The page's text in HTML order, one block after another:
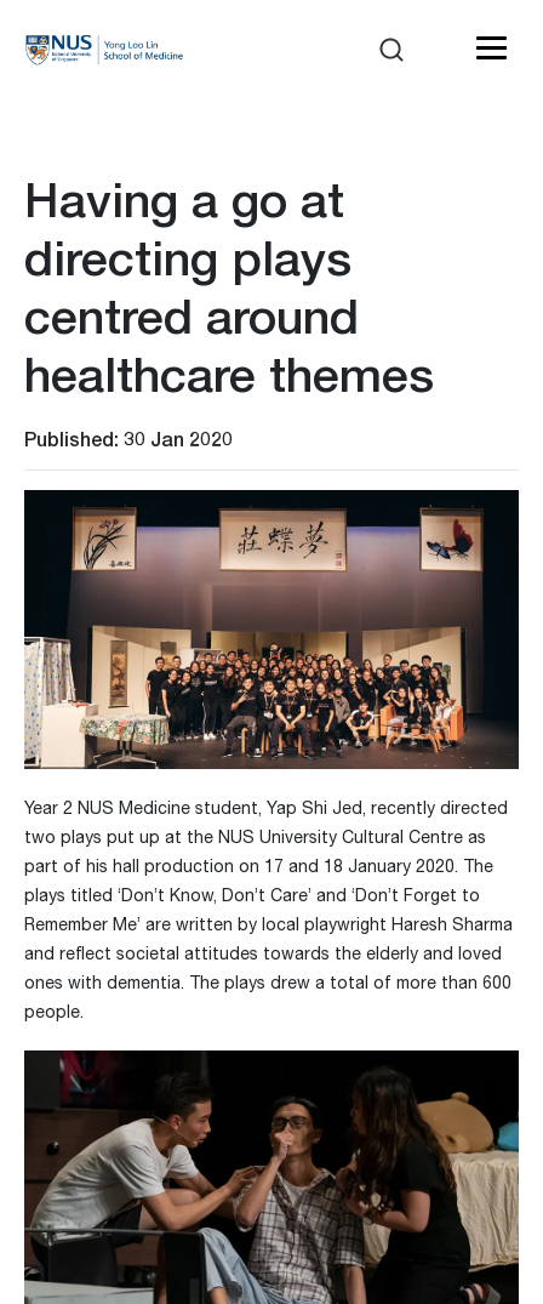
Having a go at
directing plays
centred around
healthcare themes
Published: 30 Jan 2020
Year 2 NUS Medicine student, Yap Shi Jed, recently directed
two plays put up at the NUS University Cultural Centre as
part of his hall production on 17 and 18 January 2020. The
plays titled ‘Don’t Know, Don’t Care’ and ‘Don’t Forget to
Remember Me’ are written by local playwright Haresh Sharma
and reflect societal attitudes towards the elderly and loved
ones with dementia. The plays drew a total of more than 600
people.